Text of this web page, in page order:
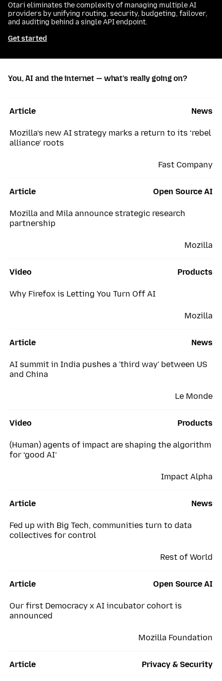
Otari eliminates the complexity of managing multiple AI
providers by unifying routing, security, budgeting, failover,
and auditing behind a single API endpoint.
Get started
You, AI and the internet — what’s really going on?
Article
Fast Company
News
Mozilla’s new AI strategy marks a return to its ‘rebel
alliance’ roots
Article
Mozilla
Open Source AI
Mozilla and Mila announce strategic research
partnership
Video
Mozilla
Products
Why Firefox is Letting You Turn Off AI
Article
Le Monde
News
AI summit in India pushes a 'third way' between US
and China
Video
Impact Alpha
Products
(Human) agents of impact are shaping the algorithm
for ‘good AI’
Article
Rest of World
News
Fed up with Big Tech, communities turn to data
collectives for control
Article
Mozilla Foundation
Open Source AI
Our first Democracy x AI incubator cohort is
announced
Article Privacy & Security